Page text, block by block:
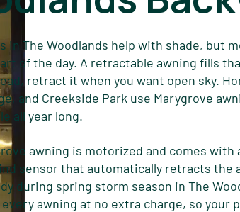
in The Woodlands help with shade, but
of the day. A retractable awning fills
retract it when you want open sky.
and Creekside Park use Marygrove
all year long.
awning is motorized and comes with
sensor that automatically retracts the
during spring storm season in The
awning at no extra charge, so your